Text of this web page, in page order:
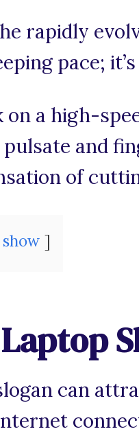
rapidly
pace;
on a high-
and
of
show
can